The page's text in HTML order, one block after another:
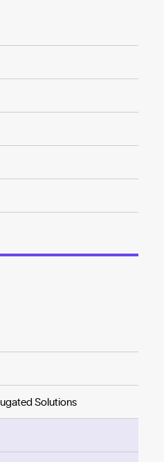
Solutions